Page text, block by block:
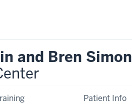
and Bren Simon
Patient Info